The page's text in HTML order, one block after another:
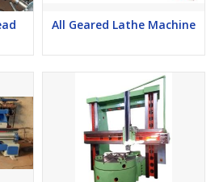
All Geared Lathe Machine